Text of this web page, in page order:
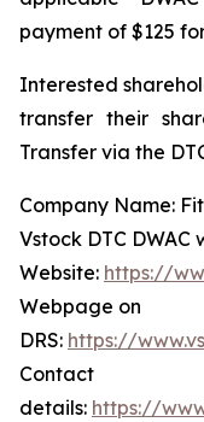
payment of $125
Interested
transfer their
Transfer via the
Company Name:
Vstock DTC DWAC
Website: https://
Webpage on
DRS: https://
Contact
details: https://